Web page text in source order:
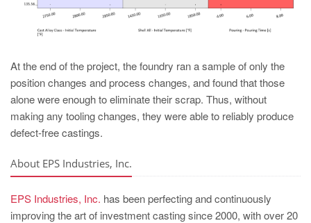
At the end of the project, the foundry ran a sample of only the
position changes and process changes, and found that those
alone were enough to eliminate their scrap. Thus, without
making any tooling changes, they were able to reliably produce
defect-free castings.
About EPS Industries, Inc.
EPS Industries, Inc. has been perfecting and continuously
improving the art of investment casting since 2000, with over 20